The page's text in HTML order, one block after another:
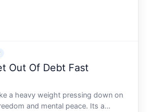
Out Of Debt Fast
a heavy weight pressing down on
and mental peace. Its a